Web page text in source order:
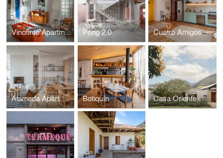
Vinotinto Apartment Pong 2.0 Cuatro Amigos Apartment
Alameda Apartment Botiquín Casa Oriente